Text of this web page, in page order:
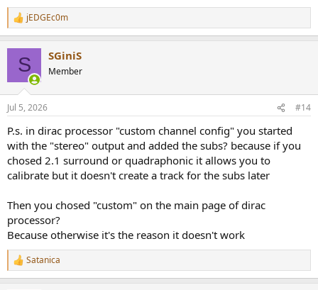
R
e
n
s
jEDGEc0m
S SGiniS
Member
Jul 5, 2026 #14
P.s. in dirac processor "custom channel config" you started
with the "stereo" output and added the subs? because if you
chosed 2.1 surround or quadraphonic it allows you to
calibrate but it doesn't create a track for the subs later
Then you chosed "custom" on the main page of dirac
processor?
Because otherwise it's the reason it doesn't work
R
e
Satanica